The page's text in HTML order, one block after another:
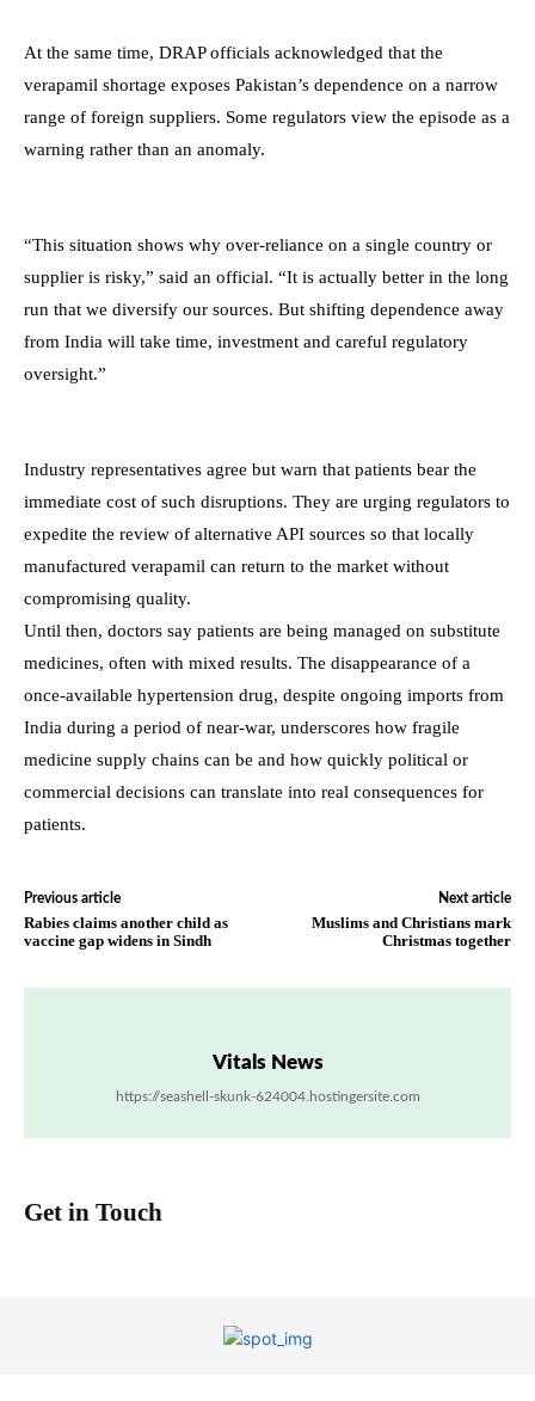
At the same time, DRAP officials acknowledged that the
verapamil shortage exposes Pakistan’s dependence on a narrow
range of foreign suppliers. Some regulators view the episode as a
warning rather than an anomaly.
“This situation shows why over-reliance on a single country or
supplier is risky,” said an official. “It is actually better in the long
run that we diversify our sources. But shifting dependence away
from India will take time, investment and careful regulatory
oversight.”
Industry representatives agree but warn that patients bear the
immediate cost of such disruptions. They are urging regulators to
expedite the review of alternative API sources so that locally
manufactured verapamil can return to the market without
compromising quality.
Until then, doctors say patients are being managed on substitute
medicines, often with mixed results. The disappearance of a
once-available hypertension drug, despite ongoing imports from
India during a period of near-war, underscores how fragile
medicine supply chains can be and how quickly political or
commercial decisions can translate into real consequences for
patients.
Previous article
Rabies claims another child as
vaccine gap widens in Sindh
Next article
Muslims and Christians mark
Christmas together
Vitals News
https://seashell-skunk-624004.hostingersite.com
Get in Touch